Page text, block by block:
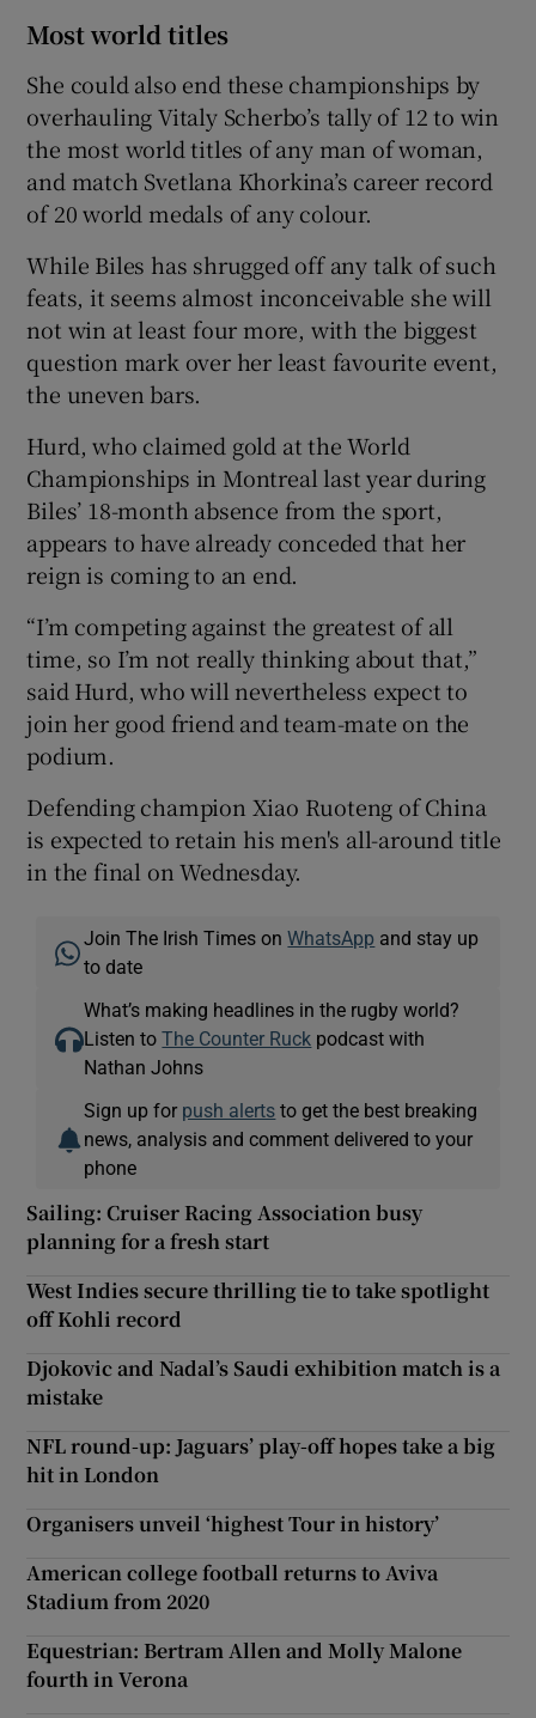
Most world titles
She could also end these championships by
overhauling Vitaly Scherbo’s tally of 12 to win
the most world titles of any man of woman,
and match Svetlana Khorkina’s career record
of 20 world medals of any colour.
While Biles has shrugged off any talk of such
feats, it seems almost inconceivable she will
not win at least four more, with the biggest
question mark over her least favourite event,
the uneven bars.
Hurd, who claimed gold at the World
Championships in Montreal last year during
Biles’ 18-month absence from the sport,
appears to have already conceded that her
reign is coming to an end.
“I’m competing against the greatest of all
time, so I’m not really thinking about that,”
said Hurd, who will nevertheless expect to
join her good friend and team-mate on the
podium.
Defending champion Xiao Ruoteng of China
is expected to retain his men's all-around title
in the final on Wednesday.
Join The Irish Times onWhatsApp and stay up
to date
What’s making headlines in the rugby world?
Listen toThe Counter Ruck podcast with
Nathan Johns
Sign up for push alerts to get the best breaking
news, analysis and comment delivered to your
phone
Sailing: Cruiser Racing Association busy
planning for a fresh start
West Indies secure thrilling tie to take spotlight
off Kohli record
Djokovic and Nadal’s Saudi exhibition match is a
mistake
NFL round-up: Jaguars’ play-off hopes take a big
hit in London
Organisers unveil ‘highest Tour in history’
American college football returns to Aviva
Stadium from 2020
Equestrian: Bertram Allen and Molly Malone
fourth in Verona